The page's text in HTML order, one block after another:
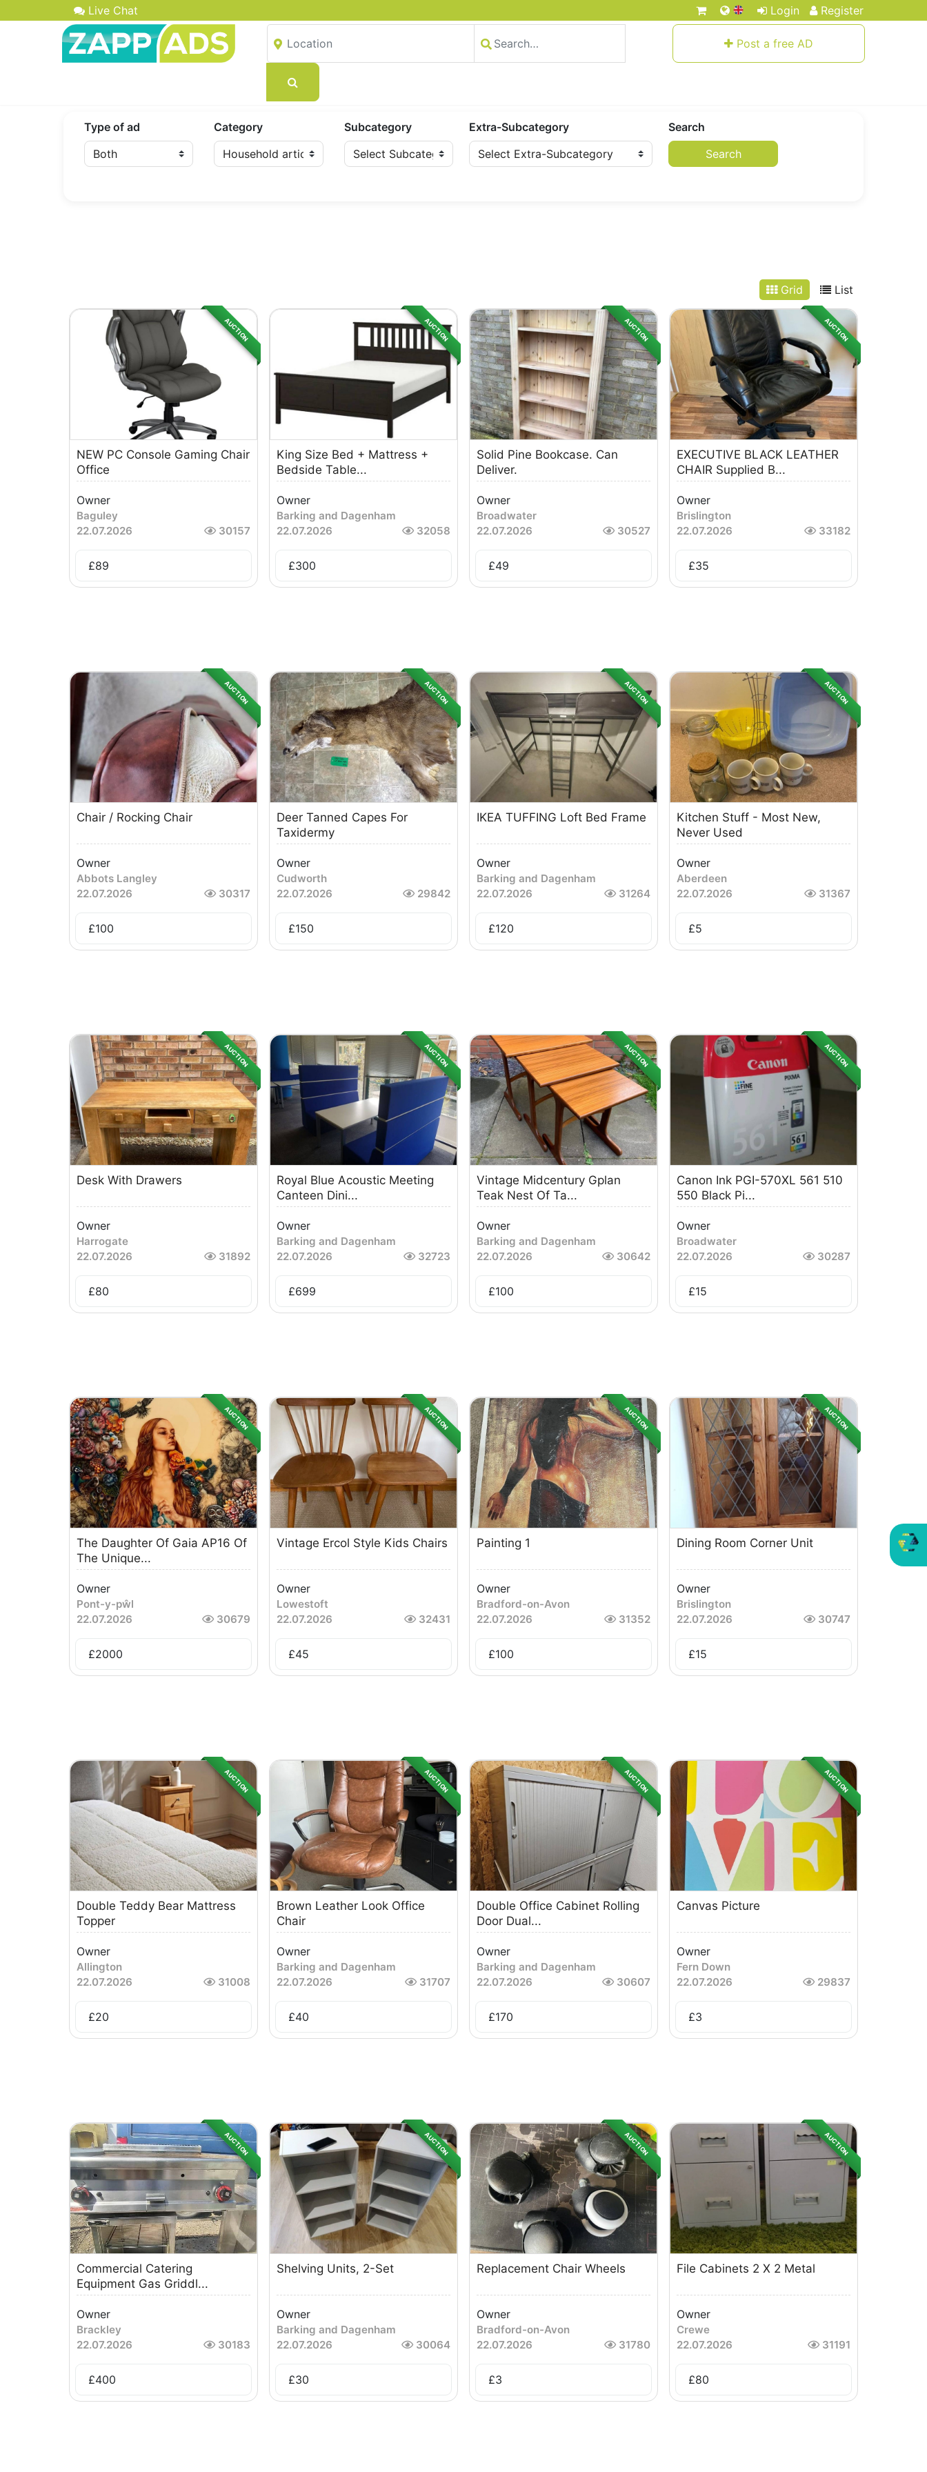
Live Chat Login Register
Post a free AD
Type of ad Category Subcategory Extra-Subcategory
Search
Search
Grid List
AUCTION
NEW PC Console Gaming Chair
Office
Owner
Baguley
22.07.2026
30157
£89
AUCTION
King Size Bed + Mattress +
Bedside Table...
Owner
Barking and Dagenham
22.07.2026
32058
£300
AUCTION
Solid Pine Bookcase. Can
Deliver.
Owner
Broadwater
22.07.2026
30527
£49
AUCTION
EXECUTIVE BLACK LEATHER
CHAIR Supplied B...
Owner
Brislington
22.07.2026
33182
£35
AUCTION
Chair / Rocking Chair
Owner
Abbots Langley
22.07.2026
30317
£100
AUCTION
Deer Tanned Capes For
Taxidermy
Owner
Cudworth
22.07.2026
29842
£150
AUCTION
IKEA TUFFING Loft Bed Frame
Owner
Barking and Dagenham
22.07.2026
31264
£120
AUCTION
Kitchen Stuff - Most New,
Never Used
Owner
Aberdeen
22.07.2026
31367
£5
AUCTION
Desk With Drawers
Owner
Harrogate
22.07.2026
31892
£80
AUCTION
Royal Blue Acoustic Meeting
Canteen Dini...
Owner
Barking and Dagenham
22.07.2026
32723
£699
AUCTION
Vintage Midcentury Gplan
Teak Nest Of Ta...
Owner
Barking and Dagenham
22.07.2026
30642
£100
AUCTION
Canon Ink PGI-570XL 561 510
550 Black Pi...
Owner
Broadwater
22.07.2026
30287
£15
AUCTION
The Daughter Of Gaia AP16 Of
The Unique...
Owner
Pont-y-pŵl
22.07.2026
30679
£2000
AUCTION
Vintage Ercol Style Kids Chairs
Owner
Lowestoft
22.07.2026
32431
£45
AUCTION
Painting 1
Owner
Bradford-on-Avon
22.07.2026
31352
£100
AUCTION
Dining Room Corner Unit
Owner
Brislington
22.07.2026
30747
£15
AUCTION
Double Teddy Bear Mattress
Topper
Owner
Allington
22.07.2026
31008
£20
AUCTION
Brown Leather Look Office
Chair
Owner
Barking and Dagenham
22.07.2026
31707
£40
AUCTION
Double Office Cabinet Rolling
Door Dual...
Owner
Barking and Dagenham
22.07.2026
30607
£170
AUCTION
Canvas Picture
Owner
Fern Down
22.07.2026
29837
£3
AUCTION
Commercial Catering
Equipment Gas Griddl...
Owner
Brackley
22.07.2026
30183
£400
AUCTION
Shelving Units, 2-Set
Owner
Barking and Dagenham
22.07.2026
30064
£30
AUCTION
Replacement Chair Wheels
Owner
Bradford-on-Avon
22.07.2026
31780
£3
AUCTION
File Cabinets 2 X 2 Metal
Owner
Crewe
22.07.2026
31191
£80